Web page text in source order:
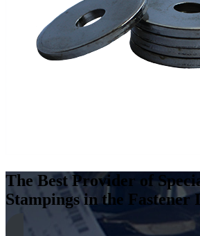
Cadmium
The Best Provider of
Stampings in the Fastener